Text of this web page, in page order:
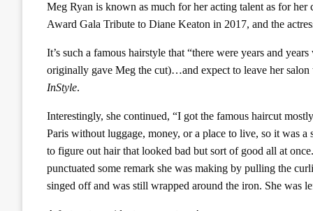
Meg Ryan is known as much for her acting talent as for
Award Gala Tribute to Diane Keaton in 2017, and the
It’s such a famous hairstyle that “there were years and
originally gave Meg the cut)…and expect to leave her salon
InStyle.
Interestingly, she continued, “I got the famous haircut
Paris without luggage, money, or a place to live, so it was
to figure out hair that looked bad but sort of good all at
punctuated some remark she was making by pulling the
singed off and was still wrapped around the iron. She was